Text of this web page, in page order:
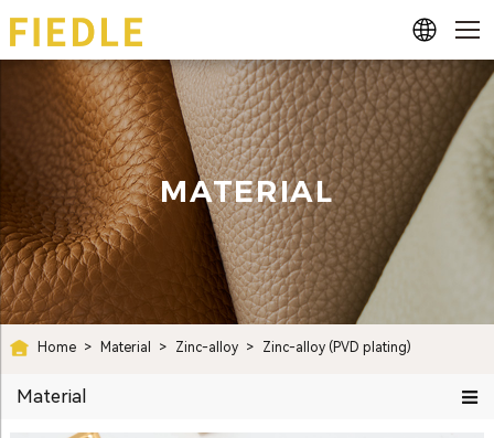
MATERIAL
Home > Material > Zinc-alloy > Zinc-alloy (PVD plating)
Material